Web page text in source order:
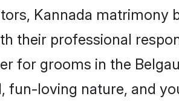
Kannada matrimony
their professional
for grooms in the
loving nature, and